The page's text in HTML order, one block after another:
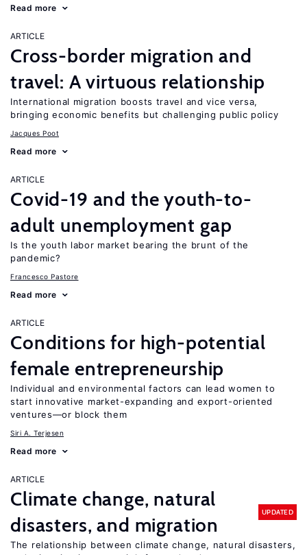
Read more
ARTICLE
Cross-border migration and
travel: A virtuous relationship
International migration boosts travel and vice versa,
bringing economic benefits but challenging public policy
Jacques Poot
Read more
ARTICLE
Covid-19 and the youth-to-
adult unemployment gap
Is the youth labor market bearing the brunt of the
pandemic?
Francesco Pastore
Read more
ARTICLE
Conditions for high-potential
female entrepreneurship
Individual and environmental factors can lead women to
start innovative market-expanding and export-oriented
ventures—or block them
Siri A. Terjesen
Read more
ARTICLE
Climate change, natural
disasters, and migration
UPDATED
The relationship between climate change, natural disasters,